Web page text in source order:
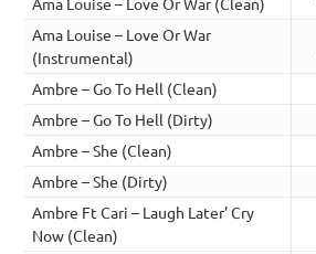
Ama Louise – Love Or War
(Instrumental)
Ambre – Go To Hell (Clean)
Ambre – Go To Hell (Dirty)
Ambre – She (Clean)
Ambre – She (Dirty)
Ambre Ft Cari – Laugh Later’ Cry
Now (Clean)